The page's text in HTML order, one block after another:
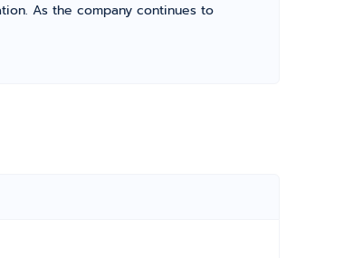
As the company continues to